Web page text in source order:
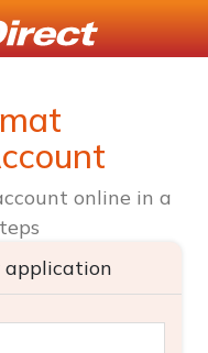
online in a
application